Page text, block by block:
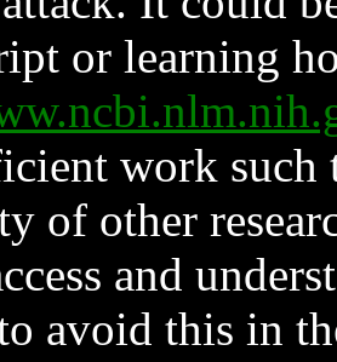
or learning
work such
of other
and
avoid this in